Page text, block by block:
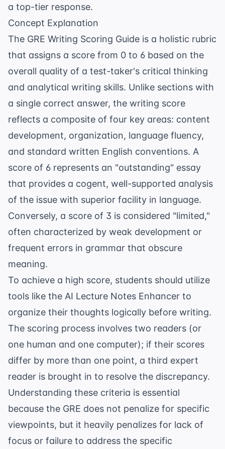
a top-tier response.
Concept Explanation
The GRE Writing Scoring Guide is a holistic rubric
that assigns a score from 0 to 6 based on the
overall quality of a test-taker's critical thinking
and analytical writing skills. Unlike sections with
a single correct answer, the writing score
reflects a composite of four key areas: content
development, organization, language fluency,
and standard written English conventions. A
score of 6 represents an "outstanding" essay
that provides a cogent, well-supported analysis
of the issue with superior facility in language.
Conversely, a score of 3 is considered "limited,"
often characterized by weak development or
frequent errors in grammar that obscure
meaning.
To achieve a high score, students should utilize
tools like the AI Lecture Notes Enhancer to
organize their thoughts logically before writing.
The scoring process involves two readers (or
one human and one computer); if their scores
differ by more than one point, a third expert
reader is brought in to resolve the discrepancy.
Understanding these criteria is essential
because the GRE does not penalize for specific
viewpoints, but it heavily penalizes for lack of
focus or failure to address the specific